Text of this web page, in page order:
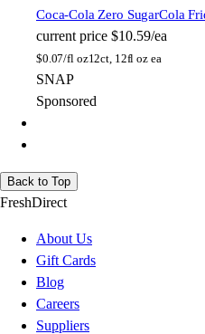
Coca-Cola Zero SugarCola
current price $10.59/ea
$0.07/fl oz12ct, 12fl oz ea
SNAP
Sponsored
Back to Top
FreshDirect
About Us
Gift Cards
Blog
Careers
Suppliers